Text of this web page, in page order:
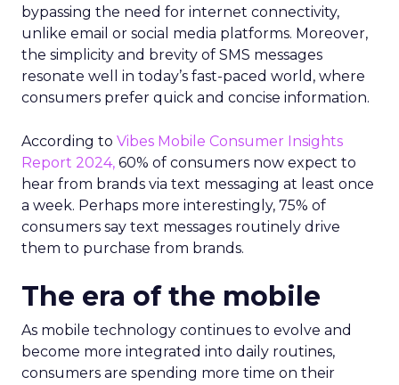
bypassing the need for internet connectivity,
unlike email or social media platforms. Moreover,
the simplicity and brevity of SMS messages
resonate well in today’s fast-paced world, where
consumers prefer quick and concise information.
According to Vibes Mobile Consumer Insights
Report 2024, 60% of consumers now expect to
hear from brands via text messaging at least once
a week. Perhaps more interestingly, 75% of
consumers say text messages routinely drive
them to purchase from brands.
The era of the mobile
As mobile technology continues to evolve and
become more integrated into daily routines,
consumers are spending more time on their